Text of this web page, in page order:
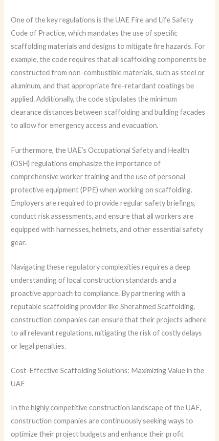
One of the key regulations is the UAE Fire and Life Safety
Code of Practice, which mandates the use of specific
scaffolding materials and designs to mitigate fire hazards. For
example, the code requires that all scaffolding components be
constructed from non-combustible materials, such as steel or
aluminum, and that appropriate fire-retardant coatings be
applied. Additionally, the code stipulates the minimum
clearance distances between scaffolding and building facades
to allow for emergency access and evacuation.
Furthermore, the UAE’s Occupational Safety and Health
(OSH) regulations emphasize the importance of
comprehensive worker training and the use of personal
protective equipment (PPE) when working on scaffolding.
Employers are required to provide regular safety briefings,
conduct risk assessments, and ensure that all workers are
equipped with harnesses, helmets, and other essential safety
gear.
Navigating these regulatory complexities requires a deep
understanding of local construction standards and a
proactive approach to compliance. By partnering with a
reputable scaffolding provider like Sherahmed Scaffolding,
construction companies can ensure that their projects adhere
to all relevant regulations, mitigating the risk of costly delays
or legal penalties.
Cost-Effective Scaffolding Solutions: Maximizing Value in the
UAE
In the highly competitive construction landscape of the UAE,
construction companies are continuously seeking ways to
optimize their project budgets and enhance their profit